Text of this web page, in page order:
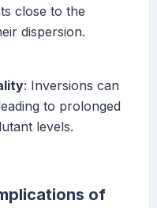
close to the
dispersion.
: Inversions can
to prolonged
levels.
of